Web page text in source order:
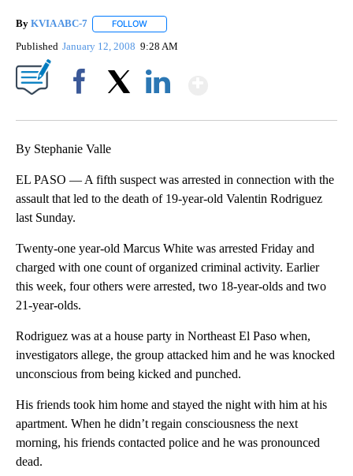
By KVIA ABC-7 FOLLOW
Published January 12, 2008 9:28 AM
By Stephanie Valle
EL PASO — A fifth suspect was arrested in connection with the
assault that led to the death of 19-year-old Valentin Rodriguez
last Sunday.
Twenty-one year-old Marcus White was arrested Friday and
charged with one count of organized criminal activity. Earlier
this week, four others were arrested, two 18-year-olds and two
21-year-olds.
Rodriguez was at a house party in Northeast El Paso when,
investigators allege, the group attacked him and he was knocked
unconscious from being kicked and punched.
His friends took him home and stayed the night with him at his
apartment. When he didn’t regain consciousness the next
morning, his friends contacted police and he was pronounced
dead.